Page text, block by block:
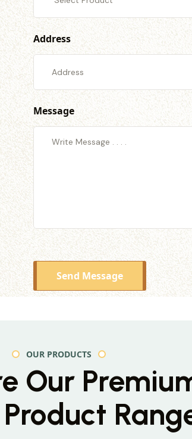
Address
Message
Send Message
OUR PRODUCTS
Our